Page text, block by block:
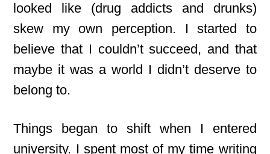
looked like (drug addicts and drunks)
skew my own perception. I started to
believe that I couldn’t succeed, and that
maybe it was a world I didn’t deserve to
belong to.
Things began to shift when I entered
university. I spent most of my time writing